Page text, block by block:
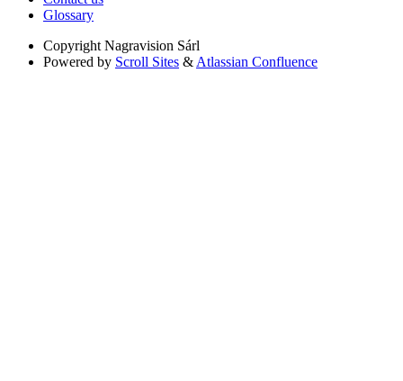
Glossary
Copyright Nagravision Sárl
Powered by Scroll Sites & Atlassian Confluence